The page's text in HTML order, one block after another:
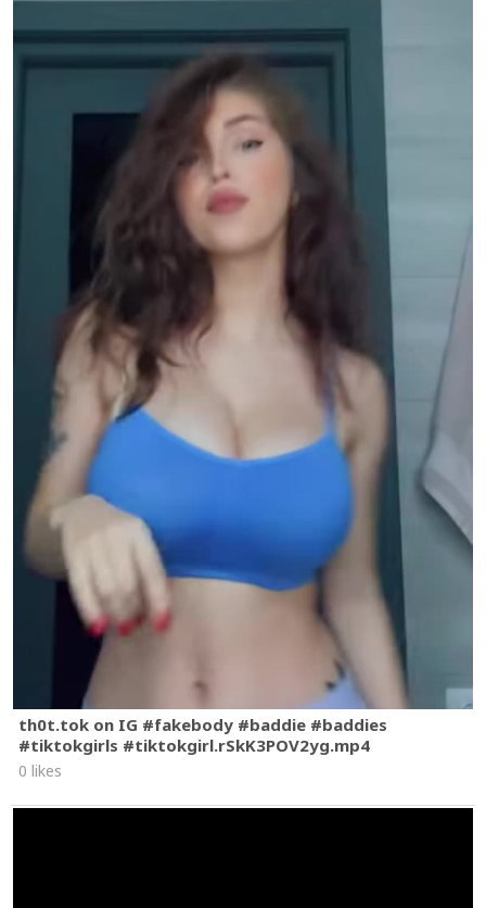
th0t.tok on IG #fakebody #baddie #baddies
#tiktokgirls #tiktokgirl.rSkK3POV2yg.mp4
0 likes